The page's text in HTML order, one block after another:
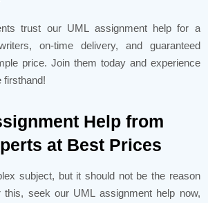
trust our UML assignment help for a
on-time delivery, and guaranteed
price. Join them today and experience
firsthand!
Help from
at Best Prices
subject, but it should not be the reason
seek our UML assignment help now,